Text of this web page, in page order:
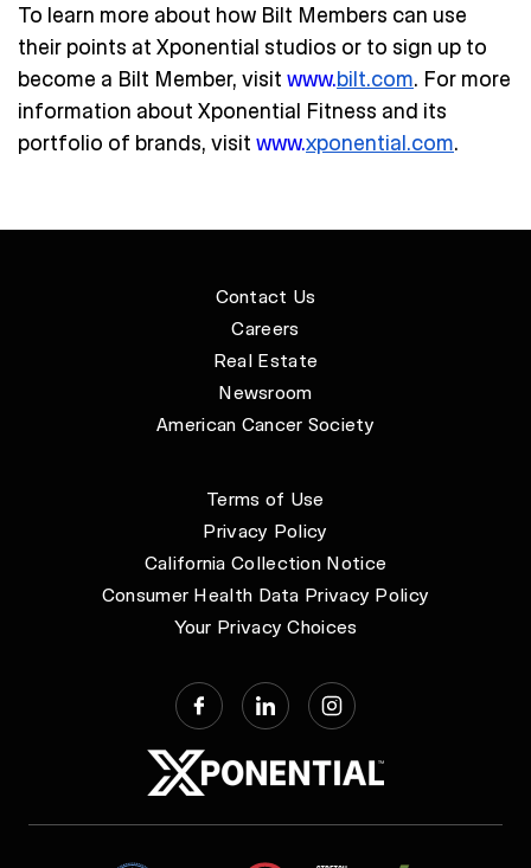
To learn more about how Bilt Members can use
their points at Xponential studios or to sign up to
become a Bilt Member, visit www.bilt.com. For more
information about Xponential Fitness and its
portfolio of brands, visit www.xponential.com.
Contact Us
Careers
Real Estate
Newsroom
American Cancer Society
Terms of Use
Privacy Policy
California Collection Notice
Consumer Health Data Privacy Policy
Your Privacy Choices